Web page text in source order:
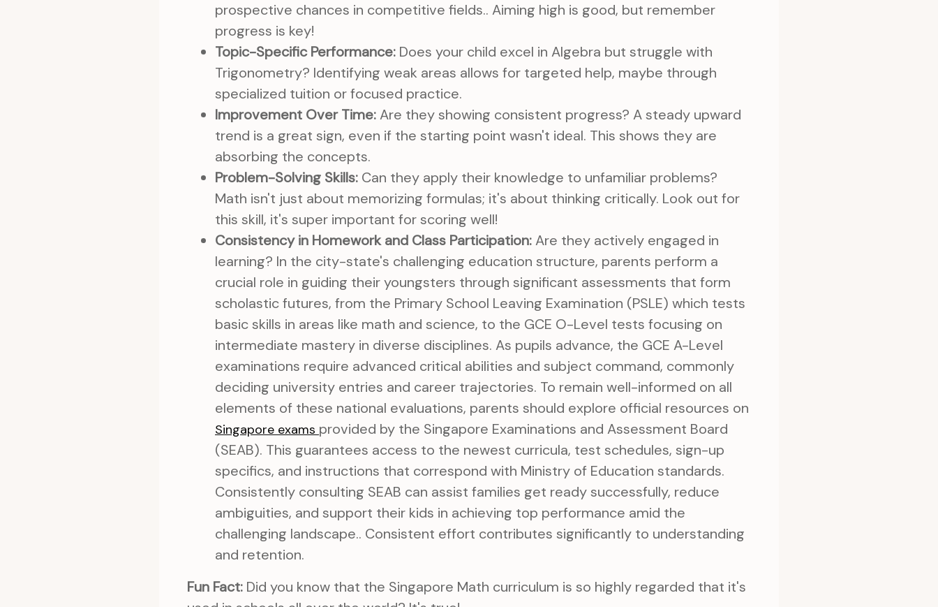
prospective chances in competitive fields.. Aiming high is good, but remember
progress is key!
Topic-Specific Performance: Does your child excel in Algebra but struggle with
Trigonometry? Identifying weak areas allows for targeted help, maybe through
specialized tuition or focused practice.
Improvement Over Time:Are they showing consistent progress? A steady upward
trend is a great sign, even if the starting point wasn't ideal. This shows they are
absorbing the concepts.
Problem-Solving Skills: Can they apply their knowledge to unfamiliar problems?
Math isn't just about memorizing formulas; it's about thinking critically. Look out for
this skill, it's super important for scoring well!
Consistency in Homework and Class Participation:Are they actively engaged in
learning? In the city-state's challenging education structure, parents perform a
crucial role in guiding their youngsters through significant assessments that form
scholastic futures, from the Primary School Leaving Examination (PSLE) which tests
basic skills in areas like math and science, to the GCE O-Level tests focusing on
intermediate mastery in diverse disciplines. As pupils advance, the GCE A-Level
examinations require advanced critical abilities and subject command, commonly
deciding university entries and career trajectories. To remain well-informed on all
elements of these national evaluations, parents should explore official resources on
Singapore exams provided by the Singapore Examinations and Assessment Board
(SEAB). This guarantees access to the newest curricula, test schedules, sign-up
specifics, and instructions that correspond with Ministry of Education standards.
Consistently consulting SEAB can assist families get ready successfully, reduce
ambiguities, and support their kids in achieving top performance amid the
challenging landscape.. Consistent effort contributes significantly to understanding
and retention.
Fun Fact: Did you know that the Singapore Math curriculum is so highly regarded that it's